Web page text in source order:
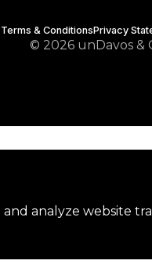
analyze website
Terms & ConditionsPrivacy
© 2026 unDavos &